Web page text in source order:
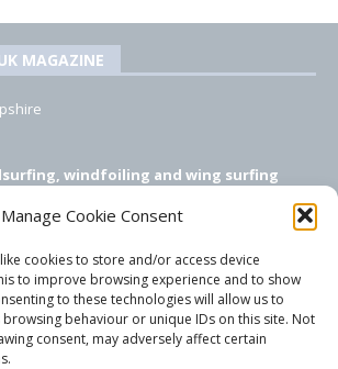
Manage Cookie Consent
cookies to store and/or access device
to improve browsing experience and to show
to these technologies will allow us to
behaviour or unique IDs on this site. Not
consent, may adversely affect certain
MAGAZINE
windfoiling and wing surfing
testing, ad sales: